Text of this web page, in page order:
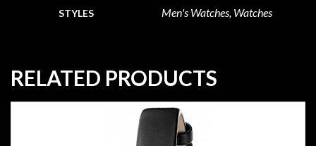
STYLES Men's Watches, Watches
RELATED PRODUCTS